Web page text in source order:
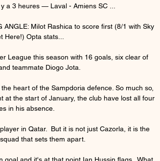
a 3 heures — Laval - Amiens SC ...
ANGLE: Milot Rashica to score first (8/1 with Sky
Here!) Opta stats...
League this season with 16 goals, six clear of
teammate Diogo Jota.
heart of the Sampdoria defence. So much so,
at the start of January, the club have lost all four
in his absence.
in Qatar.  But it is not just Cazorla, it is the
that sets them apart.